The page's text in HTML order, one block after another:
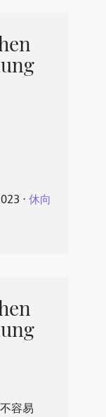
⋅ 休向
容易